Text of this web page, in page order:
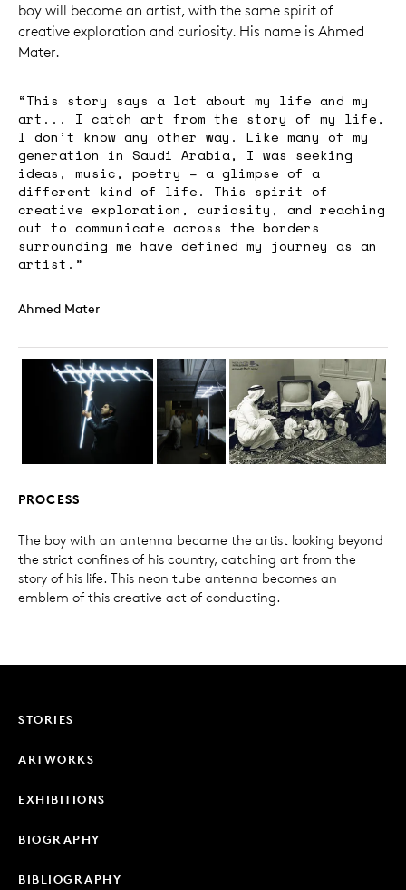
boy will become an artist, with the same spirit of
creative exploration and curiosity. His name is Ahmed
Mater.
“This story says a lot about my life and my
art... I catch art from the story of my life,
I don’t know any other way. Like many of my
generation in Saudi Arabia, I was seeking
ideas, music, poetry – a glimpse of a
different kind of life. This spirit of
creative exploration, curiosity, and reaching
out to communicate across the borders
surrounding me have defined my journey as an
artist.”
Ahmed Mater
PROCESS
The boy with an antenna became the artist looking beyond
the strict confines of his country, catching art from the
story of his life. This neon tube antenna becomes an
emblem of this creative act of conducting.
STORIES
ARTWORKS
EXHIBITIONS
BIOGRAPHY
BIBLIOGRAPHY